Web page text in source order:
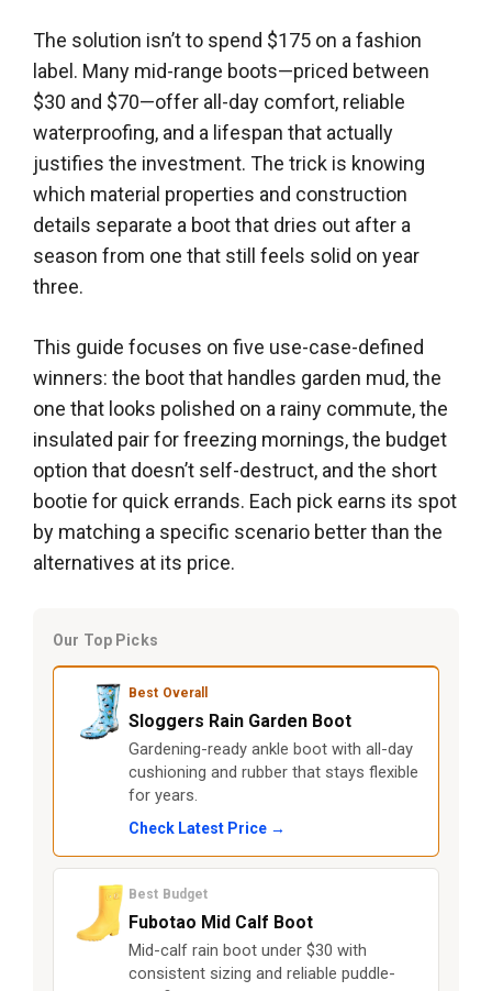
The solution isn’t to spend $175 on a fashion
label. Many mid-range boots—priced between
$30 and $70—offer all-day comfort, reliable
waterproofing, and a lifespan that actually
justifies the investment. The trick is knowing
which material properties and construction
details separate a boot that dries out after a
season from one that still feels solid on year
three.
This guide focuses on five use-case-defined
winners: the boot that handles garden mud, the
one that looks polished on a rainy commute, the
insulated pair for freezing mornings, the budget
option that doesn’t self-destruct, and the short
bootie for quick errands. Each pick earns its spot
by matching a specific scenario better than the
alternatives at its price.
Our Top Picks
Best Overall
Sloggers Rain Garden Boot
Gardening-ready ankle boot with all-day
cushioning and rubber that stays flexible
for years.
Check Latest Price →
Best Budget
Fubotao Mid Calf Boot
Mid-calf rain boot under $30 with
consistent sizing and reliable puddle-